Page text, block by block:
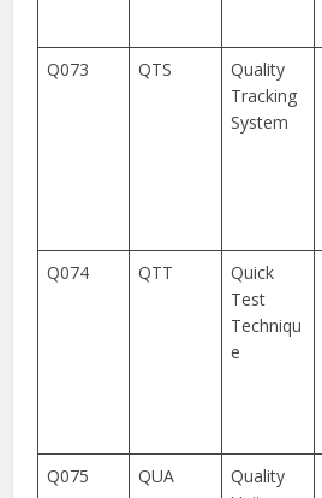
Q073
QTS
Quality
Tracking
System
Q074
QTT
Quick
Test
Techniqu
e
Q075 QUA
Quality